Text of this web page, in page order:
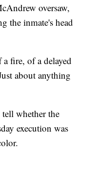
oversaw,
the inmate's head
fire, of a delayed
about anything
whether the
execution was